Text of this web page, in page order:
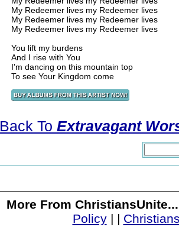
My Redeemer lives my Redeemer lives
My Redeemer lives my Redeemer lives
My Redeemer lives my Redeemer lives
You lift my burdens
And I rise with You
I'm dancing on this mountain top
To see Your Kingdom come
Back To Extravagant
More From
Policy| |